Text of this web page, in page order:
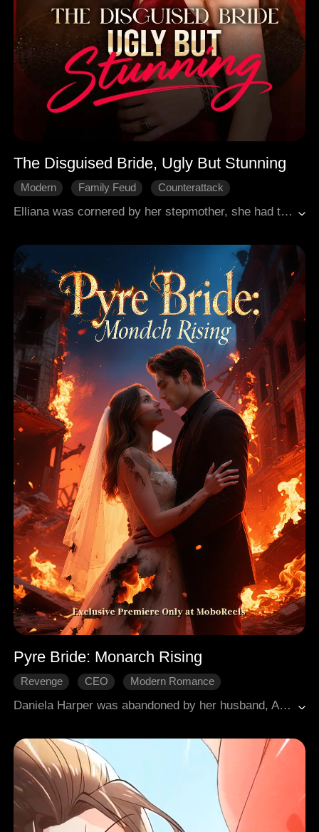
The Disguised Bride, Ugly But Stunning
Modern Family Feud
Counterattack
Elliana was cornered by her stepmother, she had to conceal her beauty and talents. Fifteen years later, she discovers that she is already secretly married to Cole, the heir of the powerful Evans family, for two years without knowing! Everyone mocks her ugliness, while her stepmother and stepsister scheme against her. Little do they know, Elliana hides multiple incredible identities: a mysterious healer, a world-renowned artist, and the mastermind behind underground forces. She fiercely confronts her enemies, transforming from a mere ugly wife into the city's most admired heiress, while Cole gradually becomes captivated by her intelligence and true beauty...
Pyre Bride: Monarch Rising
Revenge CEO Modern Romance
Daniela Harper was abandoned by her husband, Alexander Bennett, amid the flames of her wedding, then rescued by Cedric Phillips. Facing false accusations and relentless pressure from Alexander and her stepsister Joyce Holt, she rose in defiance: returning as the CEO of Elite Lux, she uncovered the truth and exonerated her father. Cedric rescued her three times and finally professed his love; together they found happiness, while the villains faced their just deserts.